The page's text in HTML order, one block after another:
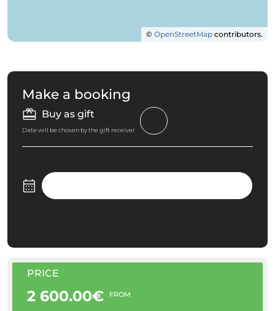
© OpenStreetMap contributors.
Make a booking
Buy as gift
Date will be chosen by the gift receiver
PRICE
2 600.00€ FROM